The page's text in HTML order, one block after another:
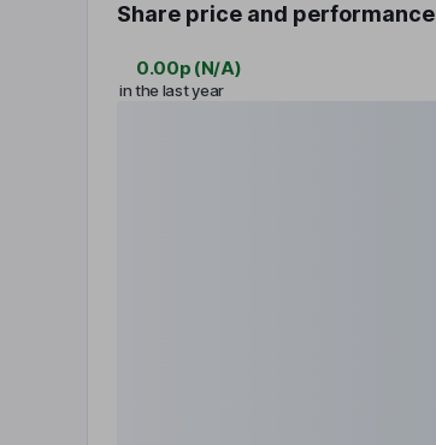
Share price and performance
0.00p (N/A)
in the last year